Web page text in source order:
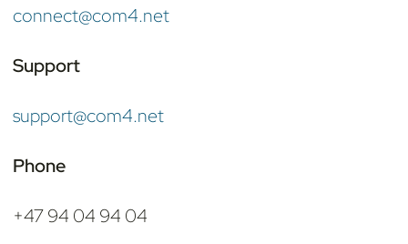
connect@com4.net
Support
support@com4.net
Phone
+47 94 04 94 04